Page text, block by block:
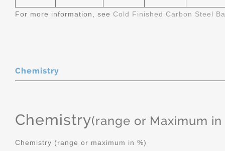
For more information, see Cold Finished Carbon Steel
Chemistry
Chemistry(range or Maximum in
Chemistry (range or maximum in %)